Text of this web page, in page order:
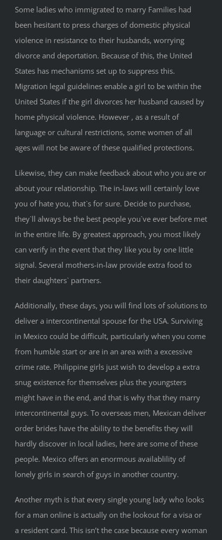
Some ladies who immigrated to marry Families had
been hesitant to press charges of domestic physical
violence in resistance to their husbands, worrying
divorce and deportation. Because of this, the United
States has mechanisms set up to suppress this.
Migration legal guidelines enable a girl to be within the
United States if the girl divorces her husband caused by
home physical violence. However , as a result of
language or cultural restrictions, some women of all
ages will not be aware of these qualified protections.
Likewise, they can make feedback about who you are or
about your relationship. The in-laws will certainly love
you of hate you, that`s for sure. Decide to purchase,
they`ll always be the best people you`ve ever before met
in the entire life. By greatest approach, you most likely
can verify in the event that they like you by one little
signal. Several mothers-in-law provide extra food to
their daughters` partners.
Additionally, these days, you will find lots of solutions to
deliver a intercontinental spouse for the USA. Surviving
in Mexico could be difficult, particularly when you come
from humble start or are in an area with a excessive
crime rate. Philippine girls just wish to develop a extra
snug existence for themselves plus the youngsters
might have in the end, and that is why that they marry
intercontinental guys. To overseas men, Mexican deliver
order brides have the ability to the benefits they will
hardly discover in local ladies, here are some of these
people. Mexico offers an enormous availablility of
lonely girls in search of guys in another country.
Another myth is that every single young lady who looks
for a man online is actually on the lookout for a visa or
a resident card. This isn’t the case because every woman